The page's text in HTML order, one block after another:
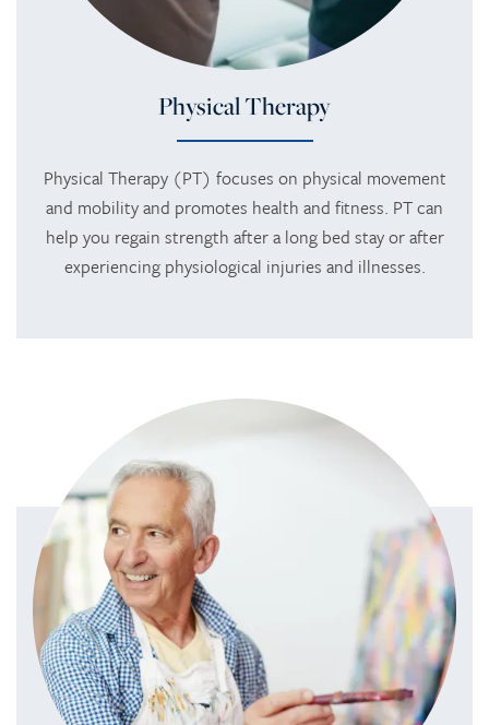
Physical Therapy
Physical Therapy (PT) focuses on physical movement
and mobility and promotes health and fitness. PT can
help you regain strength after a long bed stay or after
experiencing physiological injuries and illnesses.